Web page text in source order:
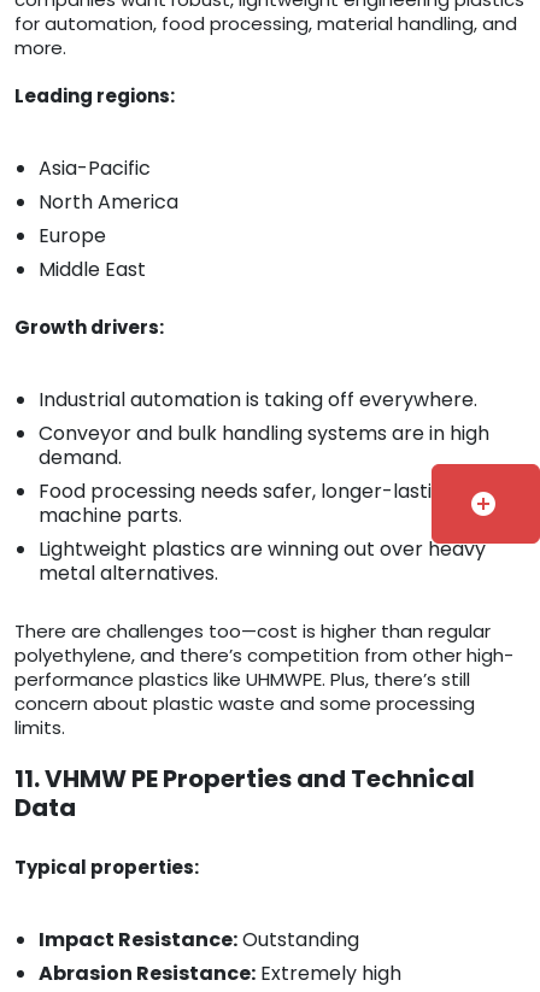
for automation, food processing, material handling, and
more.
Leading regions:
Asia-Pacific
North America
Europe
Middle East
Growth drivers:
Industrial automation is taking off everywhere.
Conveyor and bulk handling systems are in high
demand.
Food processing needs safer, longer-lasting
machine parts.
Lightweight plastics are winning out over heavy
metal alternatives.
There are challenges too—cost is higher than regular
polyethylene, and there’s competition from other high-
performance plastics like UHMWPE. Plus, there’s still
concern about plastic waste and some processing
limits.
11. VHMW PE Properties and Technical
Data
Typical properties:
Impact Resistance:Outstanding
Abrasion Resistance: Extremely high
add_circle